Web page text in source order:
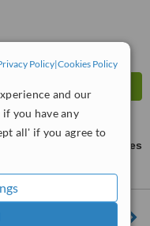
Policy|Cookies Policy
and our
you have any
all' if you agree to
ask us for prices